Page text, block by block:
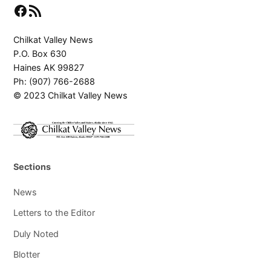
Facebook
RSS Feed
Chilkat Valley News
P.O. Box 630
Haines AK 99827
Ph: (907) 766-2688
© 2023 Chilkat Valley News
Sections
News
Letters to the Editor
Duly Noted
Blotter